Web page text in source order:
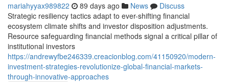
mariahyyax989822 89 days ago News
Discuss
Strategic resiliency tactics adapt to ever-shifting financial
ecosystem climate shifts and investor disposition adjustments.
Resource safeguarding financial methods signal a critical pillar of
institutional investors
https://andrewyfbe246339.creacionblog.com/41150920/modern-
investment-strategies-revolutionize-global-financial-markets-
through-innovative-approaches